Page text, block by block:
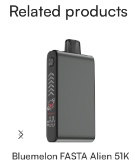
Related products
Bluemelon FASTA Alien 51K